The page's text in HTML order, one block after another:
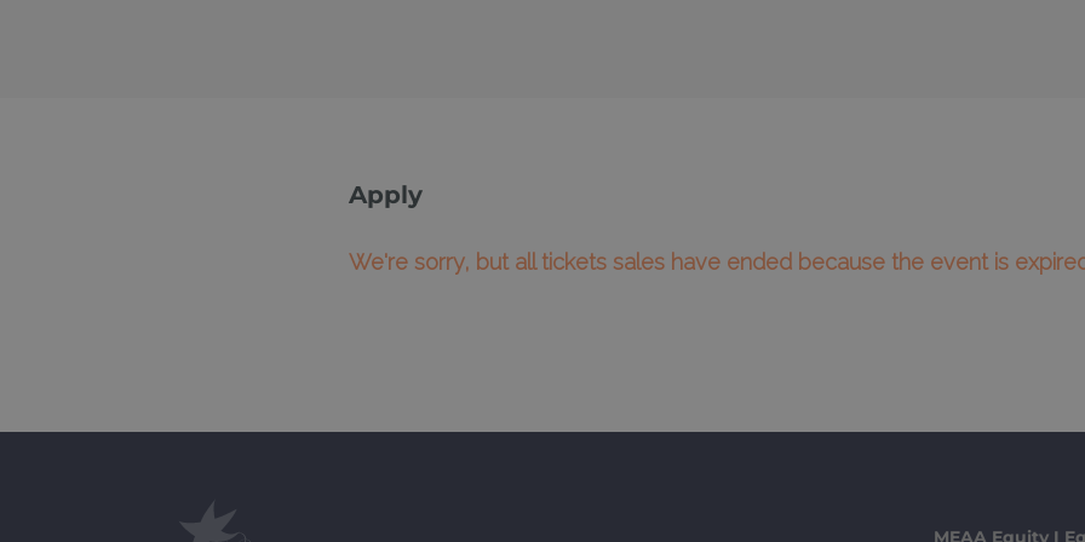
Apply
We're sorry, but all tickets sales have ended because the event is
MEAA Equity I